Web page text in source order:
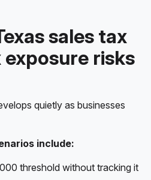
sales tax
exposure risks
quietly as businesses
include:
threshold without tracking it